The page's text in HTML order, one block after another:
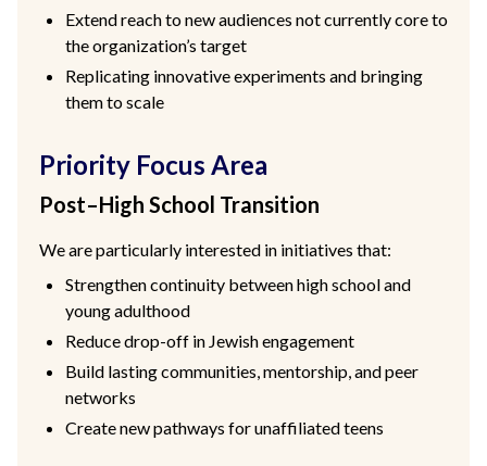
Extend reach to new audiences not currently core to
the organization’s target
Replicating innovative experiments and bringing
them to scale
Priority Focus Area
Post–High School Transition
We are particularly interested in initiatives that:
Strengthen continuity between high school and
young adulthood
Reduce drop-off in Jewish engagement
Build lasting communities, mentorship, and peer
networks
Create new pathways for unaffiliated teens